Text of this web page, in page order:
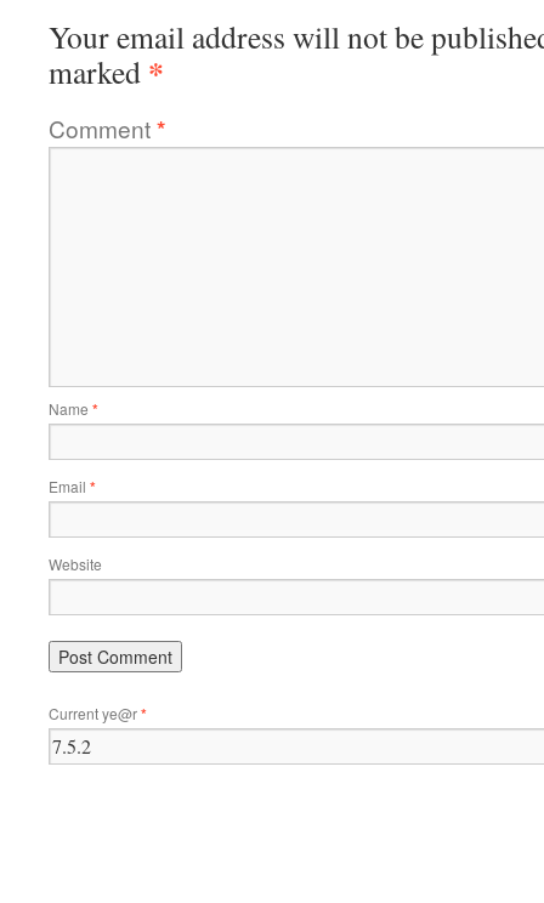
Your email address will not be
marked *
Comment*
Name *
Email *
Website
Current ye@r*